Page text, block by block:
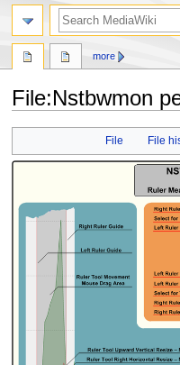
File:Nstbwmon
File File
more
search